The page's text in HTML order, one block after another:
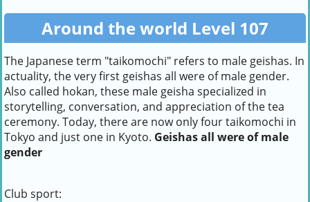
Around the world Level 107
The Japanese term "taikomochi" refers to male geishas. In
actuality, the very first geishas all were of male gender.
Also called hokan, these male geisha specialized in
storytelling, conversation, and appreciation of the tea
ceremony. Today, there are now only four taikomochi in
Tokyo and just one in Kyoto. Geishas all were of male
gender
Club sport: